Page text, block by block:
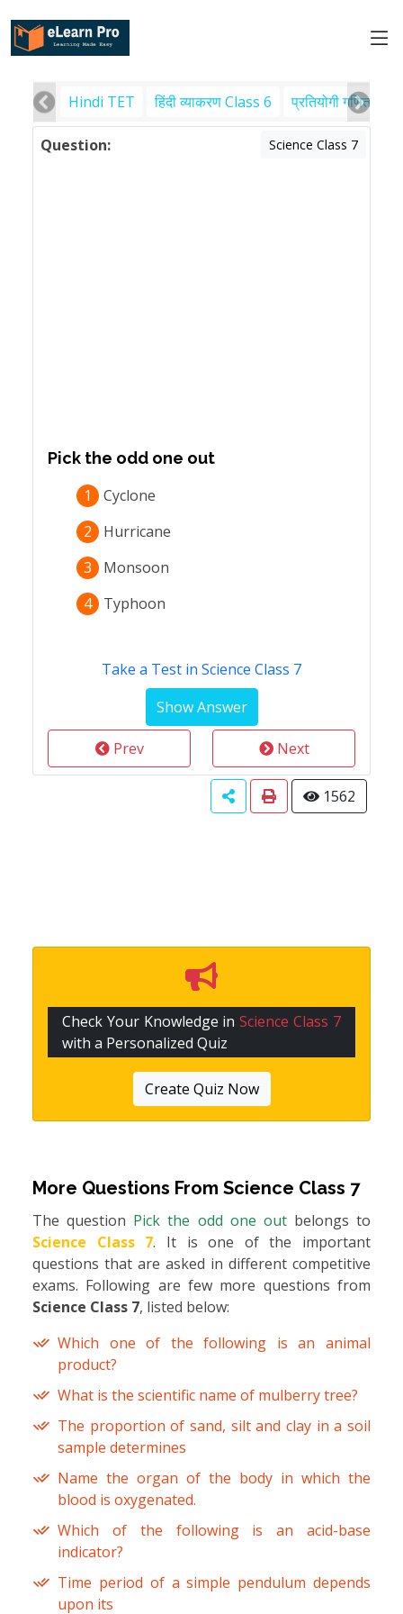
Hindi TET हिंदी व्याकरण Class 6 प्रतियोगी गणित
Question: Science Class 7
Pick the odd one out
1
Cyclone
2
Hurricane
3
Monsoon
4
Typhoon
Take a Test in Science Class 7
Prev Next
1562
Check Your Knowledge inScience Class 7
with a Personalized Quiz
Create Quiz Now
More Questions From Science Class 7
The question Pick the odd one out belongs to
Science Class 7. It is one of the important
questions that are asked in different competitive
exams. Following are few more questions from
Science Class 7, listed below:
Which one of the following is an animal
product?
What is the scientific name of mulberry tree?
The proportion of sand, silt and clay in a soil
sample determines
Name the organ of the body in which the
blood is oxygenated.
Which of the following is an acid-base
indicator?
Time period of a simple pendulum depends
upon its